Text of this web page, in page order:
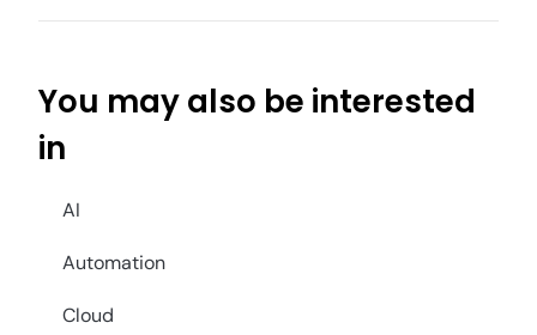
You may also be interested
in
AI
Automation
Cloud